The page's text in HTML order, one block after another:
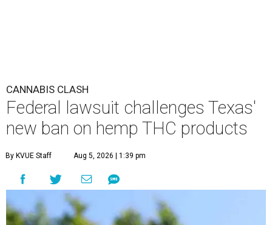
CANNABIS CLASH
Federal lawsuit challenges Texas'
new ban on hemp THC products
By KVUE Staff Aug 5, 2026 | 1:39 pm